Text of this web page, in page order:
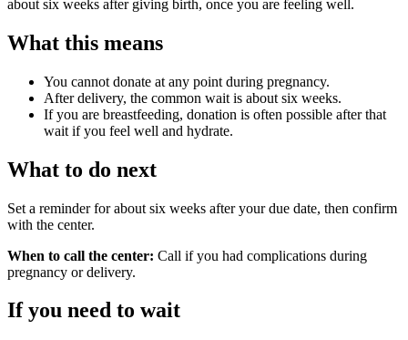
about six weeks after giving birth, once you are feeling well.
What this means
You cannot donate at any point during pregnancy.
After delivery, the common wait is about six weeks.
If you are breastfeeding, donation is often possible after that
wait if you feel well and hydrate.
What to do next
Set a reminder for about six weeks after your due date, then confirm
with the center.
When to call the center: Call if you had complications during
pregnancy or delivery.
If you need to wait